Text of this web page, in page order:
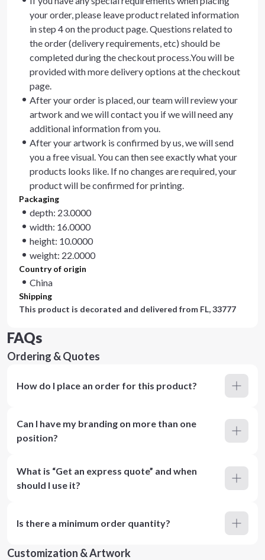
your order, please leave product related information
in step 4 on the product page. Questions related to
the order (delivery requirements, etc) should be
completed during the checkout process.You will be
provided with more delivery options at the checkout
page.
After your order is placed, our team will review your
artwork and we will contact you if we will need any
additional information from you.
After your artwork is confirmed by us, we will send
you a free visual. You can then see exactly what your
products looks like. If no changes are required, your
product will be confirmed for printing.
Packaging
depth: 23.0000
width: 16.0000
height: 10.0000
weight: 22.0000
Country of origin
China
Shipping
This product is decorated and delivered from FL, 33777
FAQs
Ordering & Quotes
How do I place an order for this product?
Can I have my branding on more than one
position?
What is “Get an express quote” and when
should I use it?
Is there a minimum order quantity?
Customization & Artwork